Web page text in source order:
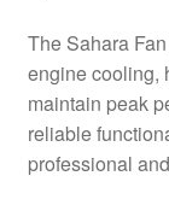
Delivery
My account
Payments
The Sahara
engine cooling,
maintain peak
reliable
professional